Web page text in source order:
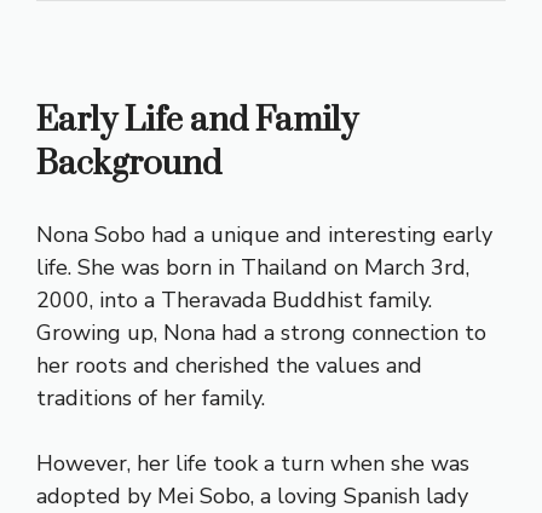
Early Life and Family
Background
Nona Sobo had a unique and interesting early
life. She was born in Thailand on March 3rd,
2000, into a Theravada Buddhist family.
Growing up, Nona had a strong connection to
her roots and cherished the values and
traditions of her family.
However, her life took a turn when she was
adopted by Mei Sobo, a loving Spanish lady